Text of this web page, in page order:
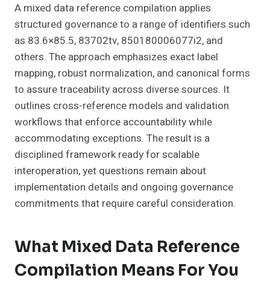
A mixed data reference compilation applies
structured governance to a range of identifiers such
as 83.6×85.5, 83702tv, 850180006077i2, and
others. The approach emphasizes exact label
mapping, robust normalization, and canonical forms
to assure traceability across diverse sources. It
outlines cross-reference models and validation
workflows that enforce accountability while
accommodating exceptions. The result is a
disciplined framework ready for scalable
interoperation, yet questions remain about
implementation details and ongoing governance
commitments that require careful consideration.
What Mixed Data Reference
Compilation Means For You